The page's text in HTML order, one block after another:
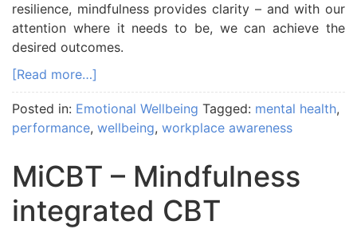
resilience, mindfulness provides clarity – and with our
attention where it needs to be, we can achieve the
desired outcomes.
[Read more…]
Posted in: Emotional Wellbeing Tagged: mental health,
performance, wellbeing, workplace awareness
MiCBT – Mindfulness
integrated CBT